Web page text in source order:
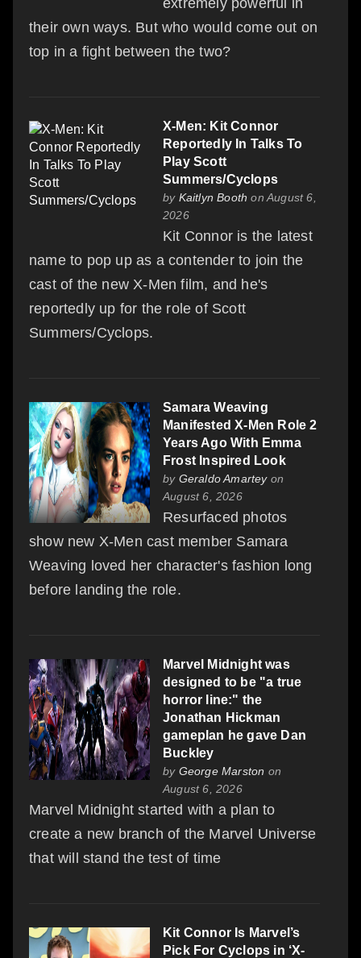
their own ways. But who would come out on
top in a fight between the two?
X-Men: Kit Connor
Reportedly In Talks To
Play Scott
Summers/Cyclops
by Kaitlyn Booth on August 6,
2026
Kit Connor is the latest
name to pop up as a contender to join the
cast of the new X-Men film, and he's
reportedly up for the role of Scott
Summers/Cyclops.
Samara Weaving
Manifested X-Men Role 2
Years Ago With Emma
Frost Inspired Look
by Geraldo Amarteyon
August 6, 2026
Resurfaced photos
show new X-Men cast member Samara
Weaving loved her character's fashion long
before landing the role.
Marvel Midnight was
designed to be "a true
horror line:" the
Jonathan Hickman
gameplan he gave Dan
Buckley
by George Marston on
August 6, 2026
Marvel Midnight started with a plan to
create a new branch of the Marvel Universe
that will stand the test of time
Kit Connor Is Marvel’s
Pick For Cyclops in ‘X-